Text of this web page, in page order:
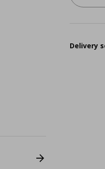
Delivery